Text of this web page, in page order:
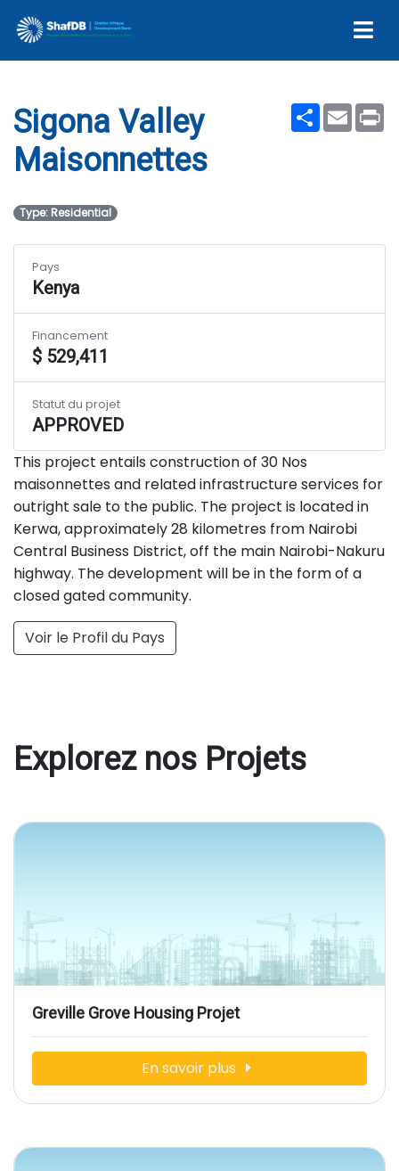
Maisonnettes
ShareEmail
Sigona Valley
Maisonnettes
Type: Residential
This project entails construction of 30 Nos
maisonnettes and related infrastructure services for
outright sale to the public. The project is located in
Kerwa, approximately 28 kilometres from Nairobi
Central Business District, off the main Nairobi-Nakuru
highway. The development will be in the form of a
closed gated community.
Voir le Profil du Pays
Pays
Kenya
Financement
$ 529,411
Statut du projet
APPROVED
Explorez nos Projets
Greville Grove Housing Projet
En savoir plus